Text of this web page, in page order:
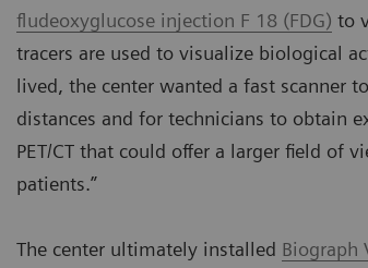
fludeoxyglucose injection F 18 (FDG) to
tracers are used to visualize biological
lived, the center wanted a fast scanner
distances and for technicians to obtain
PET/CT that could offer a larger field of
patients.”
The center ultimately installed Biograph